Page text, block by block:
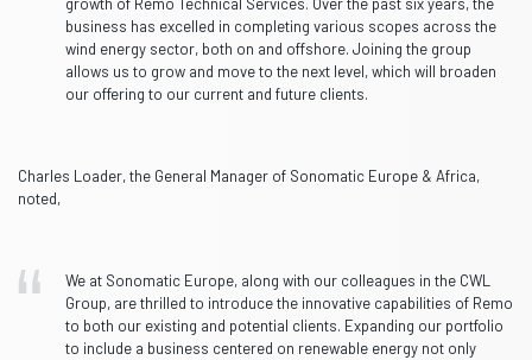
growth of Remo Technical Services. Over the past six years, the
business has excelled in completing various scopes across the
wind energy sector, both on and offshore. Joining the group
allows us to grow and move to the next level, which will broaden
our offering to our current and future clients.
Charles Loader, the General Manager of Sonomatic Europe & Africa,
noted,
We at Sonomatic Europe, along with our colleagues in the CWL
Group, are thrilled to introduce the innovative capabilities of Remo
to both our existing and potential clients. Expanding our portfolio
to include a business centered on renewable energy not only